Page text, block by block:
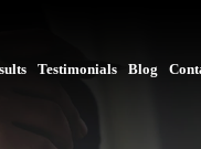
Testimonials Blog